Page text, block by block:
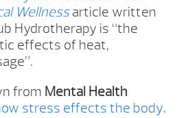
Wellnessarticle written
Hydrotherapy is “the
effects of heat,
from Mental Health
stress effects the body.